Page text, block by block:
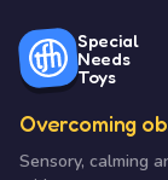
Special
Needs
Toys
Overcoming
Sensory, calming